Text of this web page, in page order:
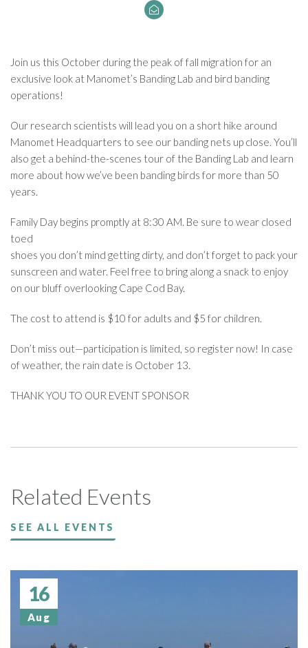
Join us this October during the peak of fall migration for an
exclusive look at Manomet’s Banding Lab and bird banding
operations!
Our research scientists will lead you on a short hike around
Manomet Headquarters to see our banding nets up close. You’ll
also get a behind-the-scenes tour of the Banding Lab and learn
more about how we’ve been banding birds for more than 50
years.
Family Day begins promptly at 8:30 AM. Be sure to wear closed
toed
shoes you don’t mind getting dirty, and don’t forget to pack your
sunscreen and water. Feel free to bring along a snack to enjoy
on our bluff overlooking Cape Cod Bay.
The cost to attend is $10 for adults and $5 for children.
Don’t miss out—participation is limited, so register now! In case
of weather, the rain date is October 13.
THANK YOU TO OUR EVENT SPONSOR
Related Events
SEE ALL EVENTS
16
Aug